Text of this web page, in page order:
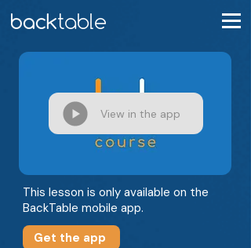
View in the app
This lesson is only available on the
BackTable mobile app.
Get the app